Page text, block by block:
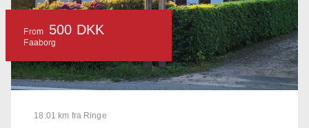
18.01 km fra Ringe
From 500 DKK
Faaborg